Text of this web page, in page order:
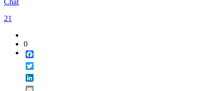
Chat
21
0